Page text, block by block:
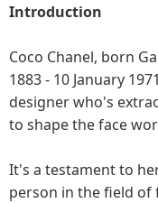
Introduction
Coco Chanel, born
1883 - 10 January
designer who's
to shape the face
It's a testament to
person in the field of